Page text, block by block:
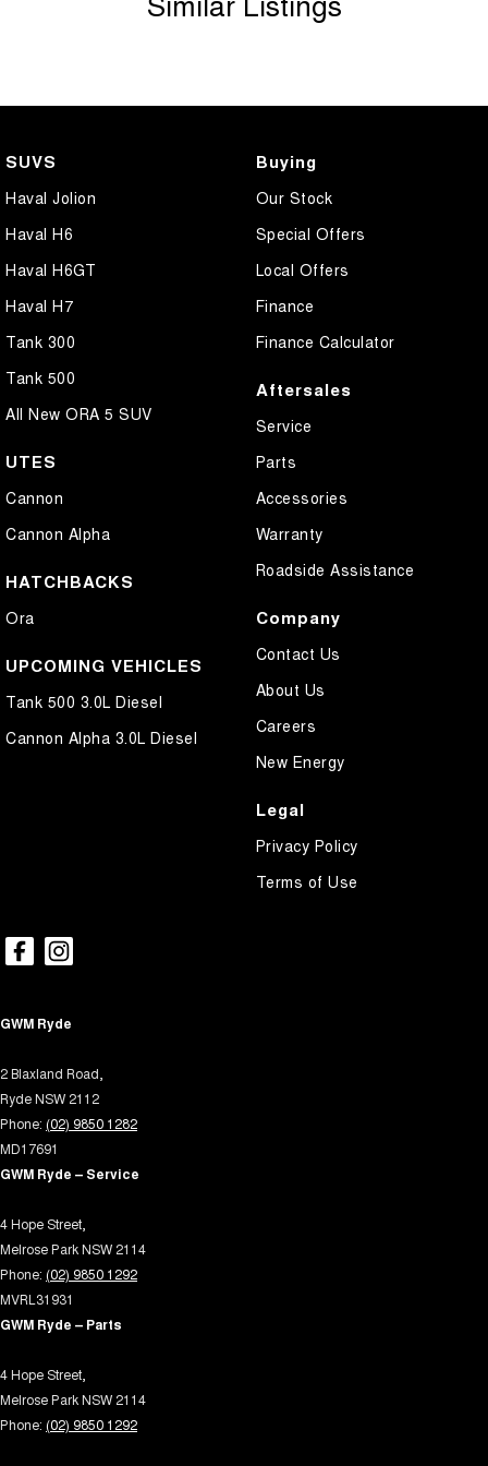
Brake Assist
Chrome Door Mirrors
Chrome Exterior Highlights
Chrome Grille
Coil Springs
Collision Mitigation - Forward (Low speed)
Control - Park Distance Rear
Cup Holders - 2nd Row
Daytime Running Lamps - LED
Disc Brakes Front Ventilated
Door Pockets - 1st row (Front)
Door Pockets - 2nd row (rear)
Driving Mode - Selectable
EBD (Electronic Brake Force Distribution)
Engine Immobiliser
Fog Lamps - Front LED
Footrest - Drivers
Front Stabiliser
Gear Shift Paddles behind Steering Wheel
SUVS
Haval Jolion
Haval H6
Haval H6GT
Haval H7
Tank 300
Tank 500
All New ORA 5 SUV
UTES
Cannon
Cannon Alpha
HATCHBACKS
Ora
UPCOMING VEHICLES
Tank 500 3.0L Diesel
Cannon Alpha 3.0L Diesel
Buying
Our Stock
Special Offers
Local Offers
Finance
Finance Calculator
Aftersales
Service
Parts
Accessories
Warranty
Roadside Assistance
Company
Contact Us
About Us
Careers
New Energy
Legal
Privacy Policy
Terms of Use
GWM Ryde
2 Blaxland Road,
Ryde NSW 2112
Phone: (02) 9850 1282
MD17691
GWM Ryde – Service
4 Hope Street,
Melrose Park NSW 2114
Phone: (02) 9850 1292
MVRL31931
GWM Ryde – Parts
4 Hope Street,
Melrose Park NSW 2114
Phone: (02) 9850 1292